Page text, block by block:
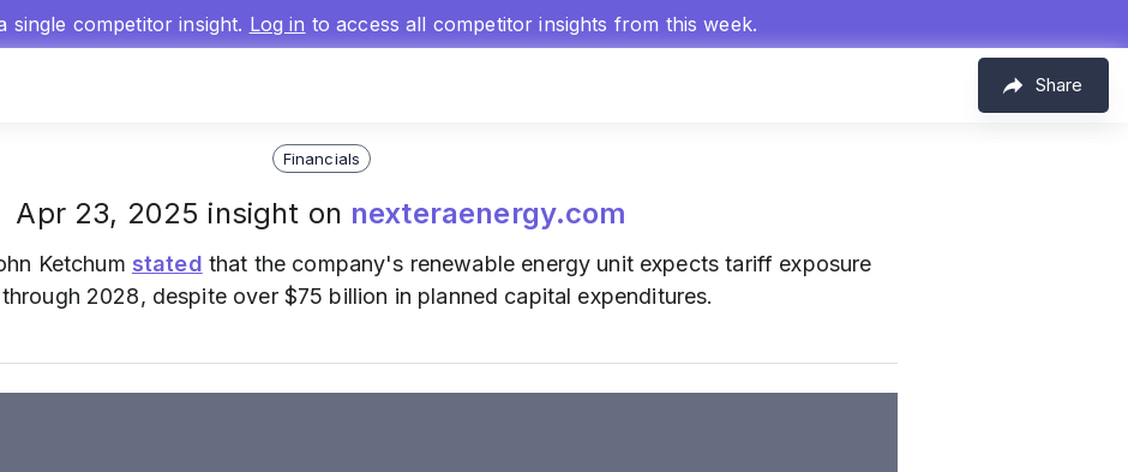
single competitor insight. Log in to access all competitor insights from this week.
Share
Financials
Apr 23, 2025 insight on nexteraenergy.com
Ketchum stated that the company's renewable energy unit expects tariff exposure
2028, despite over $75 billion in planned capital expenditures.